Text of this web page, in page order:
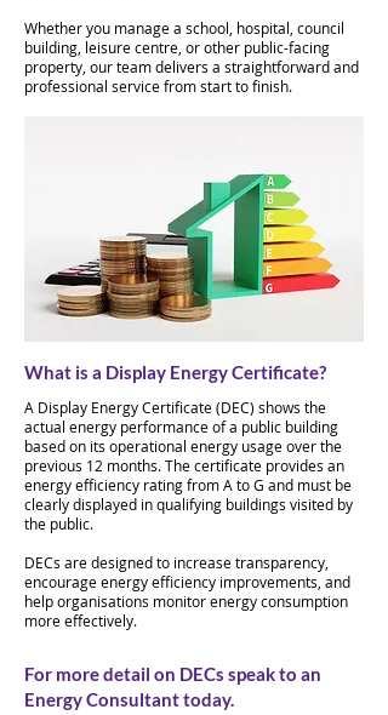
Whether you manage a school, hospital, council
building, leisure centre, or other public-facing
property, our team delivers a straightforward and
professional service from start to finish.
What is a Display Energy Certificate?
A Display Energy Certificate (DEC) shows the
actual energy performance of a public building
based on its operational energy usage over the
previous 12 months. The certificate provides an
energy efficiency rating from A to G and must be
clearly displayed in qualifying buildings visited by
the public.
DECs are designed to increase transparency,
encourage energy efficiency improvements, and
help organisations monitor energy consumption
more effectively.
For more detail on DECs speak to an
Energy Consultant today.